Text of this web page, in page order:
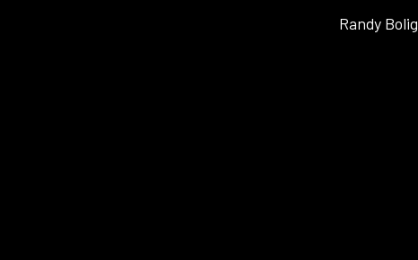
Randy Bolig